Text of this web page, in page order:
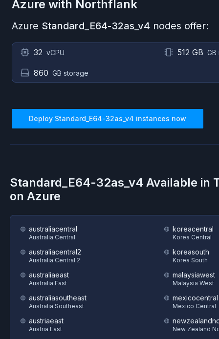
Azure with Northflank
Azure Standard_E64-32as_v4 nodes offer:
32 vCPU 512 GB GB
860 GB storage
Deploy Standard_E64-32as_v4 instances now
Standard_E64-32as_v4 Available in
on Azure
australiacentral
Australia Central
australiacentral2
Australia Central 2
australiaeast
Australia East
australiasoutheast
Australia Southeast
austriaeast
Austria East
koreacentral
Korea Central
koreasouth
Korea South
malaysiawest
Malaysia West
mexicocentral
Mexico Central
New Zealand